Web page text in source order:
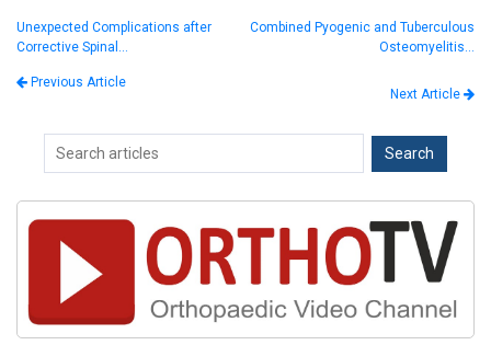
Unexpected Complications after
Corrective Spinal…
Previous Article
Combined Pyogenic and Tuberculous
Osteomyelitis…
Next Article